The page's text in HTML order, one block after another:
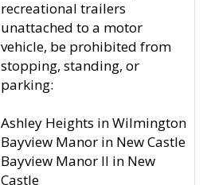
recreational trailers
unattached to a motor
vehicle, be prohibited from
stopping, standing, or
parking:
Ashley Heights in Wilmington
Bayview Manor in New Castle
Bayview Manor II in New
Castle